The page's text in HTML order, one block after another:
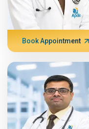
Book Appointment